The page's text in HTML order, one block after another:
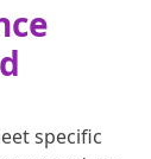
specific